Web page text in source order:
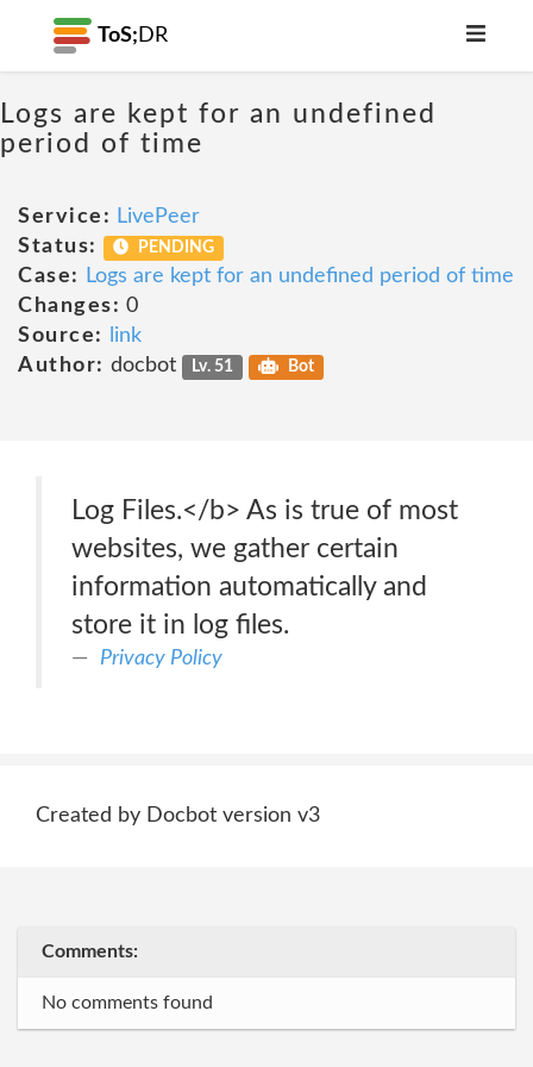
ToS; DR
Logs are kept for an undefined
period of time
Service: LivePeer
Status:
PENDING
Case:
Logs are kept for an undefined period of time
Changes: 0
Source:
link
Author: docbot Lv. 51 Bot
Log Files.</b> As is true of most
websites, we gather certain
information automatically and
store it in log files.
Privacy Policy
Created by Docbot version v3
Comments:
No comments found